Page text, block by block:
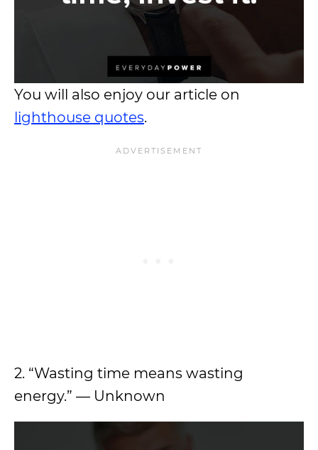
You will also enjoy our article on
lighthouse quotes.
2. “Wasting time means wasting
energy.” — Unknown